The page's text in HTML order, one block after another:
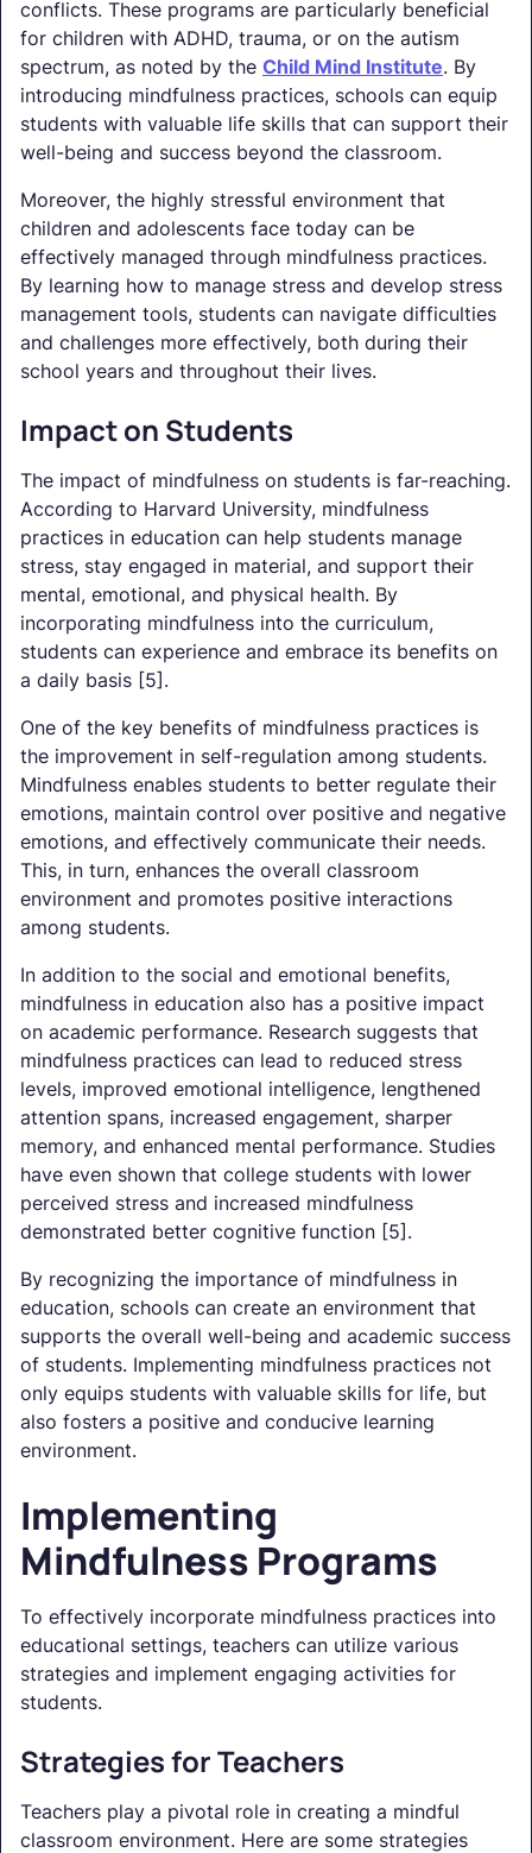
conflicts. These programs are particularly beneficial
for children with ADHD, trauma, or on the autism
spectrum, as noted by the Child Mind Institute. By
introducing mindfulness practices, schools can equip
students with valuable life skills that can support their
well-being and success beyond the classroom.
Moreover, the highly stressful environment that
children and adolescents face today can be
effectively managed through mindfulness practices.
By learning how to manage stress and develop stress
management tools, students can navigate difficulties
and challenges more effectively, both during their
school years and throughout their lives.
Impact on Students
The impact of mindfulness on students is far-reaching.
According to Harvard University, mindfulness
practices in education can help students manage
stress, stay engaged in material, and support their
mental, emotional, and physical health. By
incorporating mindfulness into the curriculum,
students can experience and embrace its benefits on
a daily basis [5].
One of the key benefits of mindfulness practices is
the improvement in self-regulation among students.
Mindfulness enables students to better regulate their
emotions, maintain control over positive and negative
emotions, and effectively communicate their needs.
This, in turn, enhances the overall classroom
environment and promotes positive interactions
among students.
In addition to the social and emotional benefits,
mindfulness in education also has a positive impact
on academic performance. Research suggests that
mindfulness practices can lead to reduced stress
levels, improved emotional intelligence, lengthened
attention spans, increased engagement, sharper
memory, and enhanced mental performance. Studies
have even shown that college students with lower
perceived stress and increased mindfulness
demonstrated better cognitive function [5].
By recognizing the importance of mindfulness in
education, schools can create an environment that
supports the overall well-being and academic success
of students. Implementing mindfulness practices not
only equips students with valuable skills for life, but
also fosters a positive and conducive learning
environment.
Implementing
Mindfulness Programs
To effectively incorporate mindfulness practices into
educational settings, teachers can utilize various
strategies and implement engaging activities for
students.
Strategies for Teachers
Teachers play a pivotal role in creating a mindful
classroom environment. Here are some strategies